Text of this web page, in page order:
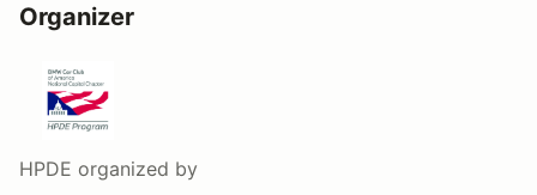
Organizer
HPDE organized by